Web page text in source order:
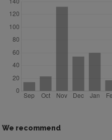
We recommend